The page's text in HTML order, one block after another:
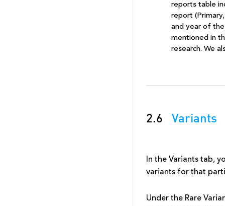
reports table
report
and year of
mentioned in
research. We
2.6 Variants
In the Variants tab,
variants for that
Under the Rare